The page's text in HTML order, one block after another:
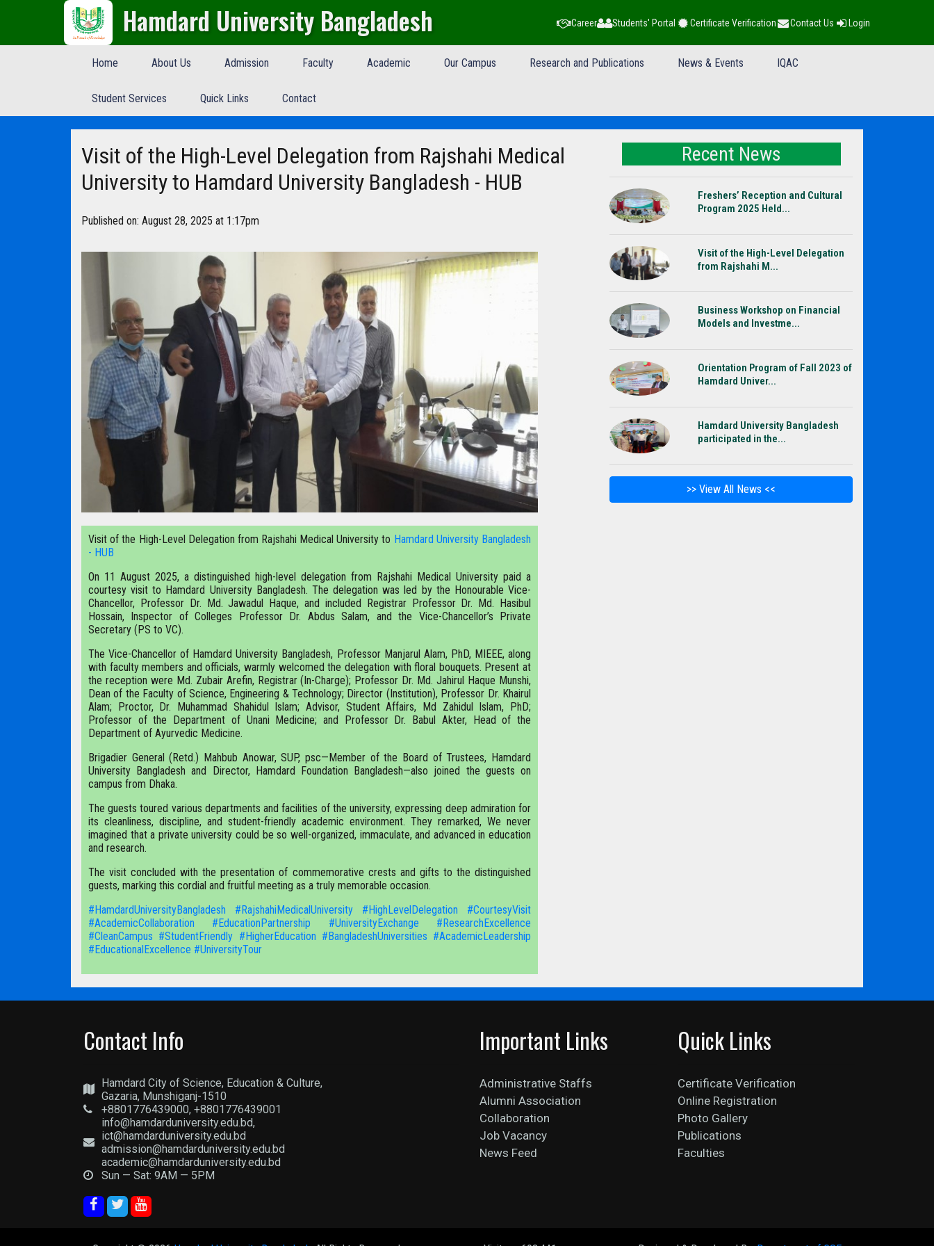
Hamdard University Bangladesh Career Students' Portal Certificate Verification Contact Us Login
Home About Us Admission Faculty Academic Our Campus Research and Publications News & Events IQAC
Student Services Quick Links Contact
Visit of the High-Level Delegation from Rajshahi Medical
University to Hamdard University Bangladesh - HUB
Published on: August 28, 2025 at 1:17pm
Visit of the High-Level Delegation from Rajshahi Medical University to Hamdard University Bangladesh
- HUB
On 11 August 2025, a distinguished high-level delegation from Rajshahi Medical University paid a
courtesy visit to Hamdard University Bangladesh. The delegation was led by the Honourable Vice-
Chancellor, Professor Dr. Md. Jawadul Haque, and included Registrar Professor Dr. Md. Hasibul
Hossain, Inspector of Colleges Professor Dr. Abdus Salam, and the Vice-Chancellor’s Private
Secretary (PS to VC).
The Vice-Chancellor of Hamdard University Bangladesh, Professor Manjarul Alam, PhD, MIEEE, along
with faculty members and officials, warmly welcomed the delegation with floral bouquets. Present at
the reception were Md. Zubair Arefin, Registrar (In-Charge); Professor Dr. Md. Jahirul Haque Munshi,
Dean of the Faculty of Science, Engineering & Technology; Director (Institution), Professor Dr. Khairul
Alam; Proctor, Dr. Muhammad Shahidul Islam; Advisor, Student Affairs, Md Zahidul Islam, PhD;
Professor of the Department of Unani Medicine; and Professor Dr. Babul Akter, Head of the
Department of Ayurvedic Medicine.
Brigadier General (Retd.) Mahbub Anowar, SUP, psc—Member of the Board of Trustees, Hamdard
University Bangladesh and Director, Hamdard Foundation Bangladesh—also joined the guests on
campus from Dhaka.
The guests toured various departments and facilities of the university, expressing deep admiration for
its cleanliness, discipline, and student-friendly academic environment. They remarked, We never
imagined that a private university could be so well-organized, immaculate, and advanced in education
and research.
The visit concluded with the presentation of commemorative crests and gifts to the distinguished
guests, marking this cordial and fruitful meeting as a truly memorable occasion.
#HamdardUniversityBangladesh
#RajshahiMedicalUniversity #HighLevelDelegation
#CourtesyVisit
#AcademicCollaboration
#EducationPartnership #UniversityExchange
#ResearchExcellence
#CleanCampus #StudentFriendly #HigherEducation #BangladeshUniversities #AcademicLeadership
#EducationalExcellence #UniversityTour
Recent News
Freshers’ Reception and Cultural
Program 2025 Held...
Visit of the High-Level Delegation
from Rajshahi M...
Business Workshop on Financial
Models and Investme...
Orientation Program of Fall 2023 of
Hamdard Univer...
Hamdard University Bangladesh
participated in the...
>> View All News <<
Contact Info
Hamdard City of Science, Education & Culture,
Gazaria, Munshiganj-1510
+8801776439000, +8801776439001
info@hamdarduniversity.edu.bd,
ict@hamdarduniversity.edu.bd
admission@hamdarduniversity.edu.bd
academic@hamdarduniversity.edu.bd
Sun — Sat: 9AM — 5PM
Important Links
Administrative Staffs
Alumni Association
Collaboration
Job Vacancy
News Feed
Quick Links
Certificate Verification
Online Registration
Photo Gallery
Publications
Faculties